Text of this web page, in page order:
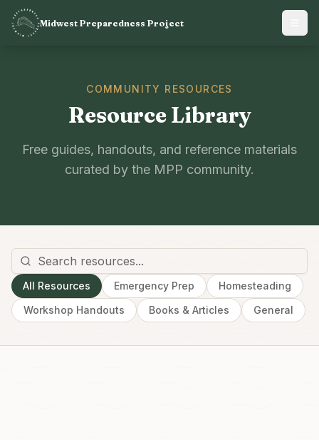
Midwest Preparedness Project
COMMUNITY RESOURCES
Resource Library
Free guides, handouts, and reference materials
curated by the MPP community.
All Resources Emergency Prep
Homesteading
Workshop Handouts
Books & Articles General